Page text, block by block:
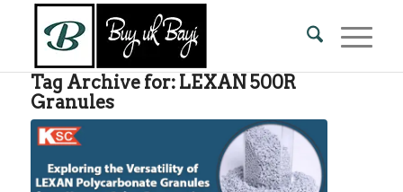
Tag Archive for: LEXAN 500R
Granules